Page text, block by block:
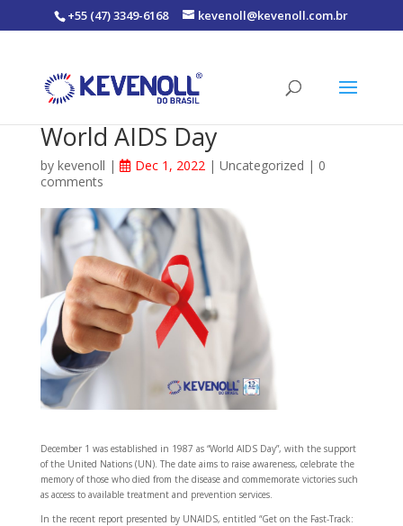
+55 (47) 3349-6168 kevenoll@kevenoll.com.br
World AIDS Day
by kevenoll | Dec 1, 2022| Uncategorized | 0
comments
December 1 was established in 1987 as “World AIDS Day”, with the support
of the United Nations (UN). The date aims to raise awareness, celebrate the
memory of those who died from the disease and commemorate victories such
as access to available treatment and prevention services.
In the recent report presented by UNAIDS, entitled “Get on the Fast-Track: